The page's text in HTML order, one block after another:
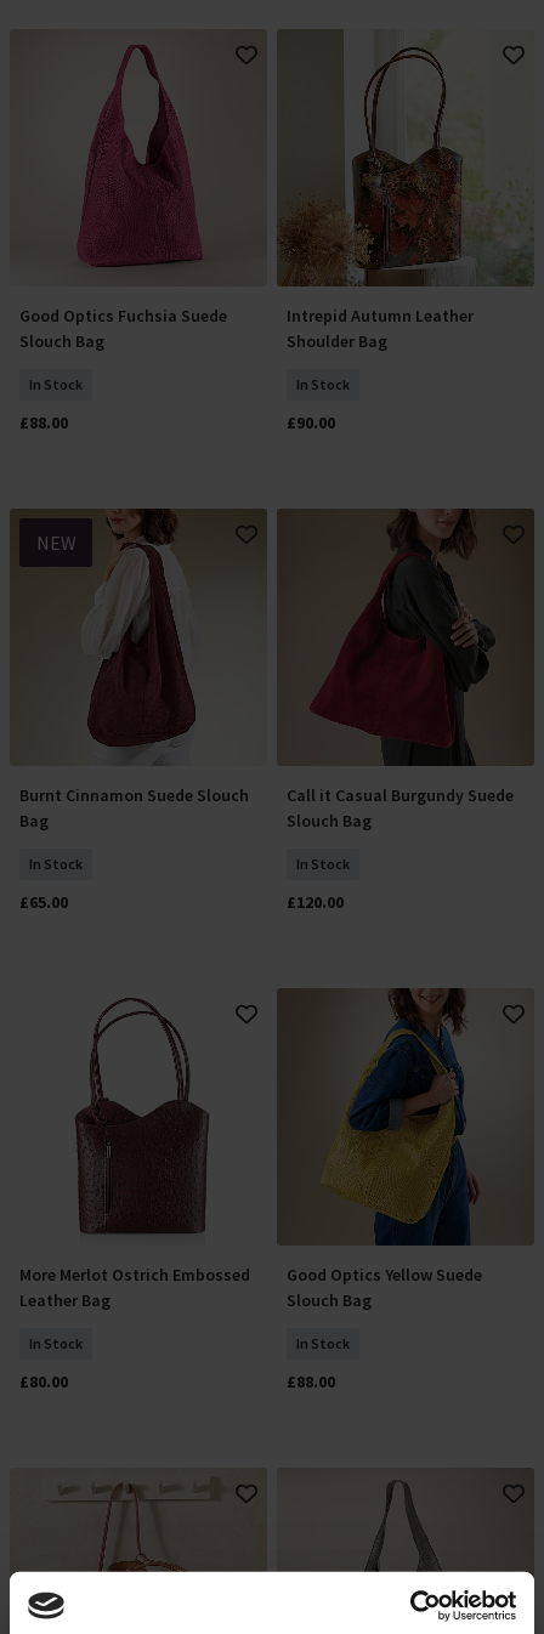
Add To Basket
Good Optics Fuchsia Suede
Slouch Bag
In Stock
£88.00
Add To Basket
Intrepid Autumn Leather
Shoulder Bag
In Stock
£90.00
NEW
Add To Basket
Burnt Cinnamon Suede Slouch
Bag
In Stock
£65.00
Add To Basket
Call it Casual Burgundy Suede
Slouch Bag
In Stock
£120.00
Add To Basket
More Merlot Ostrich Embossed
Leather Bag
In Stock
£80.00
Add To Basket
Good Optics Yellow Suede
Slouch Bag
In Stock
£88.00